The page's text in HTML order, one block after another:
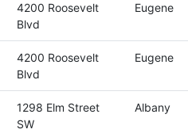
4200 Roosevelt
Blvd
Eugene
4200 Roosevelt
Blvd
Eugene
1298 Elm Street
SW
Albany